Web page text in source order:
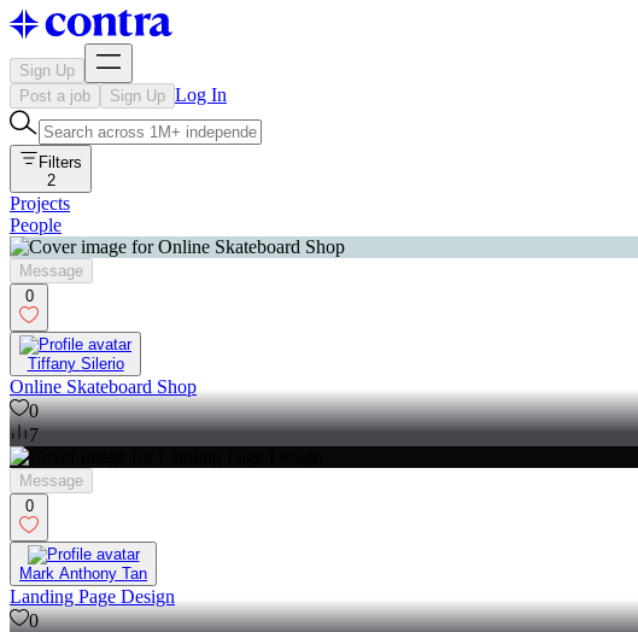
Sign Up
Post a job
Sign Up Log In
Filters
2
Projects
People
Message
0
Tiffany Silerio
Online Skateboard Shop
0
7
Message
0
Mark Anthony Tan
Landing Page Design
0